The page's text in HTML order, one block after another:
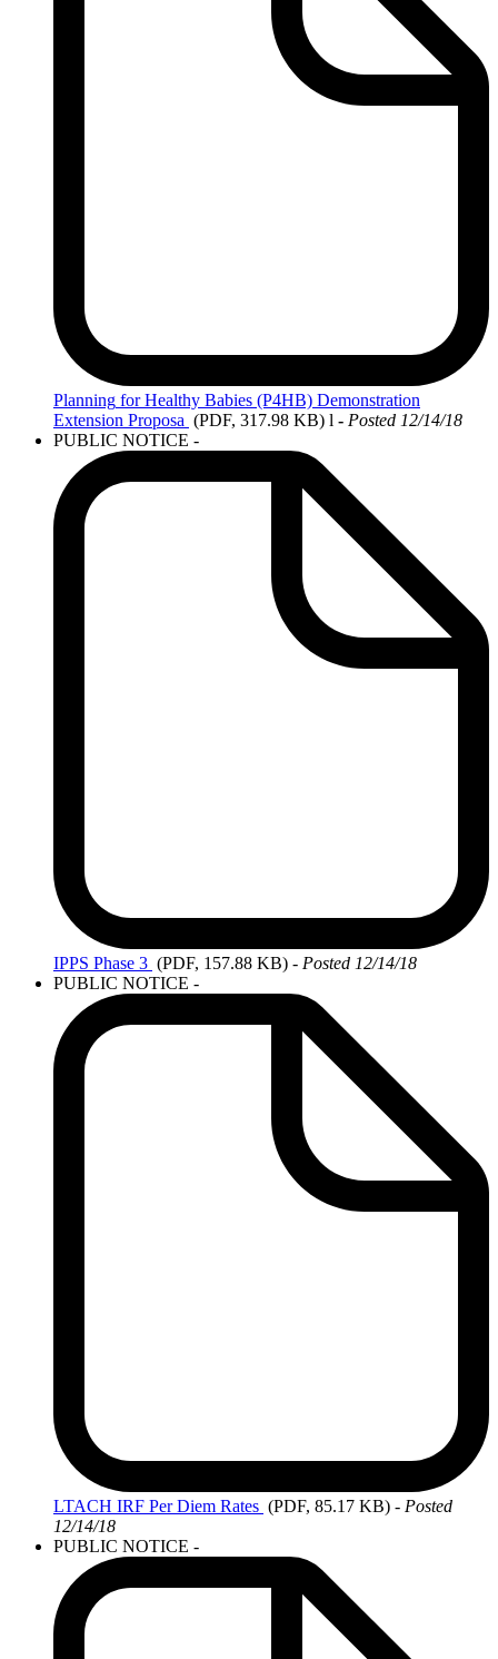
Planning for Healthy Babies (P4HB) Demonstration
Extension Proposa (PDF, 317.98 KB) l - Posted 12/14/18
PUBLIC NOTICE -
IPPS Phase 3 (PDF, 157.88 KB) - Posted 12/14/18
PUBLIC NOTICE -
LTACH IRF Per Diem Rates (PDF, 85.17 KB) - Posted
12/14/18
PUBLIC NOTICE -